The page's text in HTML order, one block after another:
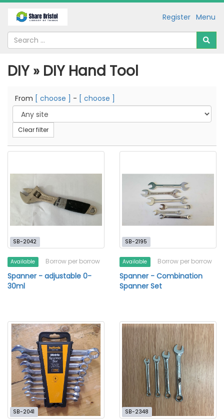
Menu
Register
DIY » DIY Hand Tool
From [ choose ] - [ choose ]
Clear filter
SB-2042
Available Borrow per borrow
Spanner - adjustable 0-
30ml
SB-2195
Available Borrow per borrow
Spanner - Combination
Spanner Set
SB-2041 SB-2348